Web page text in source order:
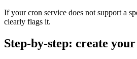
If your cron service does not support a
clearly flags it.
Step-by-step: create